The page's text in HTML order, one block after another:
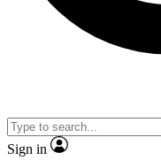
Sign in